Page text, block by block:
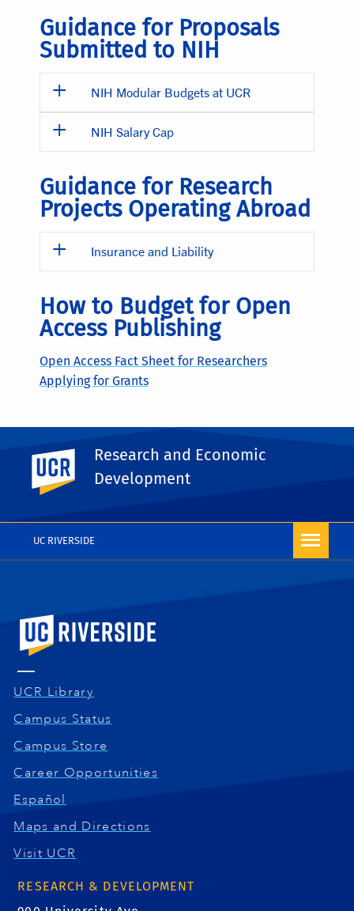
UC RIVERSIDE
UC Riverside
Research and Economic
Development
Guidance for Proposals
Submitted to NIH
NIH Modular Budgets at UCR
NIH Salary Cap
Guidance for Research
Projects Operating Abroad
Insurance and Liability
How to Budget for Open
Access Publishing
Open Access Fact Sheet for Researchers
Applying for Grants
Preparing Proposal
Budget Justifications
University of California, Riverside
UCR Library
Campus Status
Campus Store
Career Opportunities
Español
Maps and Directions
Visit UCR
RESEARCH & DEVELOPMENT